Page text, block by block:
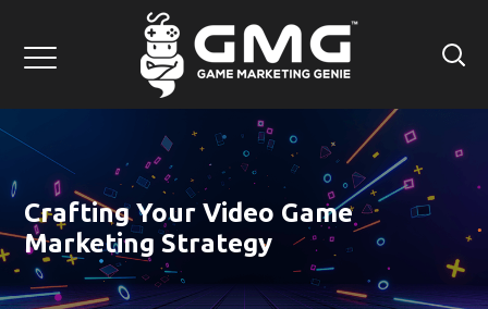
Crafting Your Video Game
Marketing Strategy